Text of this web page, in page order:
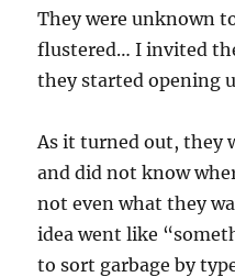
They were unknown
flustered… I invited
they started opening
As it turned out, they
and did not know
not even what they
idea went like
to sort garbage by